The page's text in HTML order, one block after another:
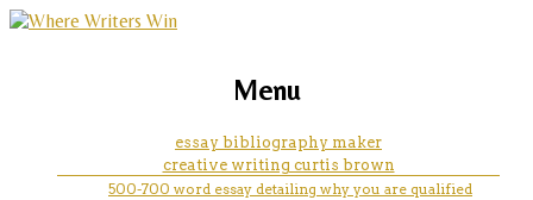
buckley why don't we complain
essay analysis
marketing, websites, training and tools for
Menu
essay bibliography maker
creative writing curtis brown
500-700 word essay detailing why you are qualified